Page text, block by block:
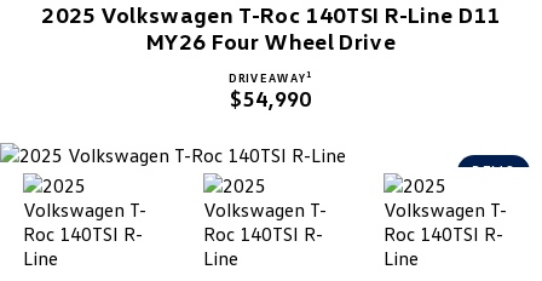
T-Cross T-Roc
Tiguan eHybrid
All-New Tayron Tayron eHybrid
Touareg R eHybrid
Local Offers
Service
Service Xpress
Parts
Parts
Fleet
2025 Volkswagen T-Roc 140TSI R-Line D11
MY26 Four Wheel Drive
DRIVE AWAY1
$54,990
DEMO